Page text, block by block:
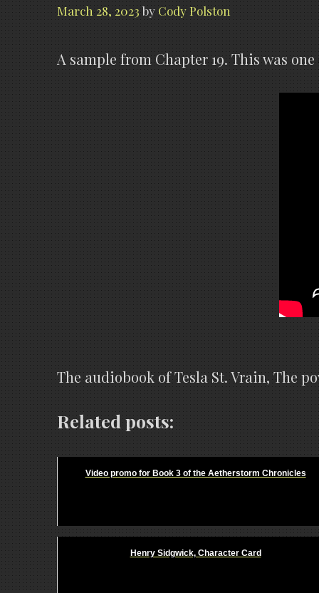
March 28, 2023 by Cody Polston
A sample from Chapter 19. This was
The audiobook of Tesla St. Vrain, The
Related posts:
Video promo for Book 3 of the Aetherstorm Chronicles
Henry Sidgwick, Character Card